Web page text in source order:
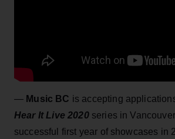
— Music BC is accepting
Hear It Live 2020 series in
successful first year of showcases in